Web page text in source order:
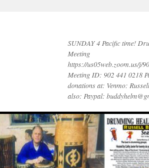
SUNDAY 4 Pacific time!
Meeting
https://us05web.zoom.us/j/
Meeting ID: 902 441 0218
donations at: Venmo:
also: Paypal: